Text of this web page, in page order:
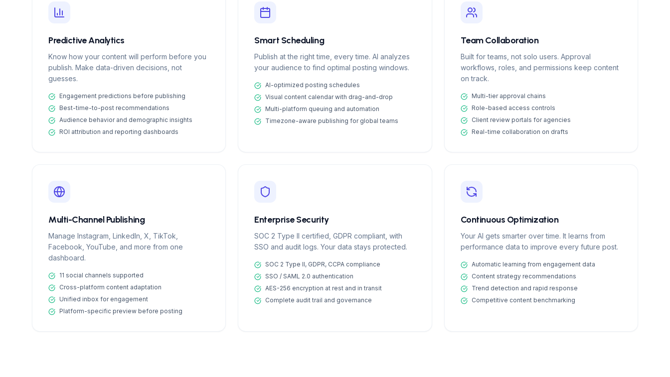
Predictive Analytics
Know how your content will perform before you
publish. Make data-driven decisions, not
guesses.
Engagement predictions before publishing
Best-time-to-post recommendations
Audience behavior and demographic insights
ROI attribution and reporting dashboards
Smart Scheduling
Publish at the right time, every time. AI analyzes
your audience to find optimal posting windows.
AI-optimized posting schedules
Visual content calendar with drag-and-drop
Multi-platform queuing and automation
Timezone-aware publishing for global teams
Team Collaboration
Built for teams, not solo users. Approval
workflows, roles, and permissions keep content
on track.
Multi-tier approval chains
Role-based access controls
Client review portals for agencies
Real-time collaboration on drafts
Multi-Channel Publishing
Manage Instagram, LinkedIn, X, TikTok,
Facebook, YouTube, and more from one
dashboard.
11 social channels supported
Cross-platform content adaptation
Unified inbox for engagement
Platform-specific preview before posting
Enterprise Security
SOC 2 Type II certified, GDPR compliant, with
SSO and audit logs. Your data stays protected.
SOC 2 Type II, GDPR, CCPA compliance
SSO / SAML 2.0 authentication
AES-256 encryption at rest and in transit
Complete audit trail and governance
Continuous Optimization
Your AI gets smarter over time. It learns from
performance data to improve every future post.
Automatic learning from engagement data
Content strategy recommendations
Trend detection and rapid response
Competitive content benchmarking